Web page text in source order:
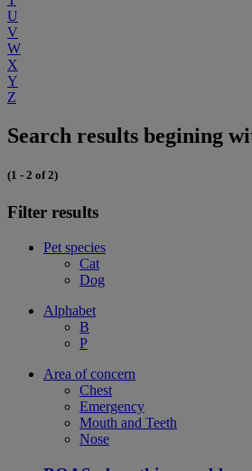
U
V
W
X
Y
Z
Search results begining
(1 - 2 of 2)
Filter results
Pet species
Cat
Dog
Alphabet
B
P
Area of concern
Chest
Emergency
Mouth and Teeth
Nose